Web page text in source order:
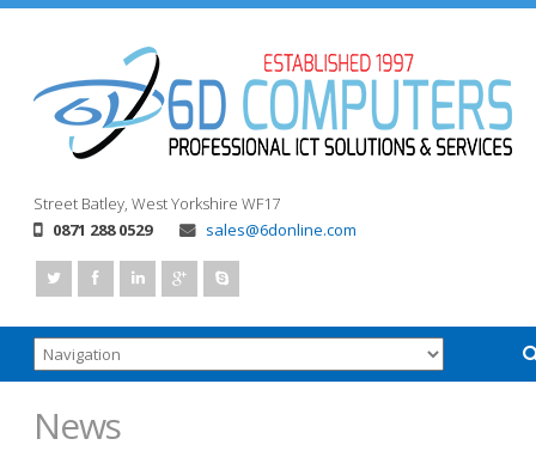
Street Batley, West Yorkshire WF17
0871 288 0529
sales@6donline.com
News